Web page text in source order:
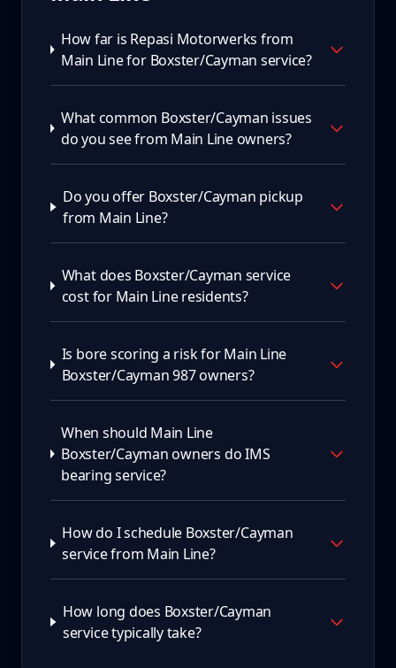
How far is Repasi Motorwerks from
Main Line for Boxster/Cayman service?
What common Boxster/Cayman issues
do you see from Main Line owners?
Do you offer Boxster/Cayman pickup
from Main Line?
What does Boxster/Cayman service
cost for Main Line residents?
Is bore scoring a risk for Main Line
Boxster/Cayman 987 owners?
When should Main Line
Boxster/Cayman owners do IMS
bearing service?
How do I schedule Boxster/Cayman
service from Main Line?
How long does Boxster/Cayman
service typically take?